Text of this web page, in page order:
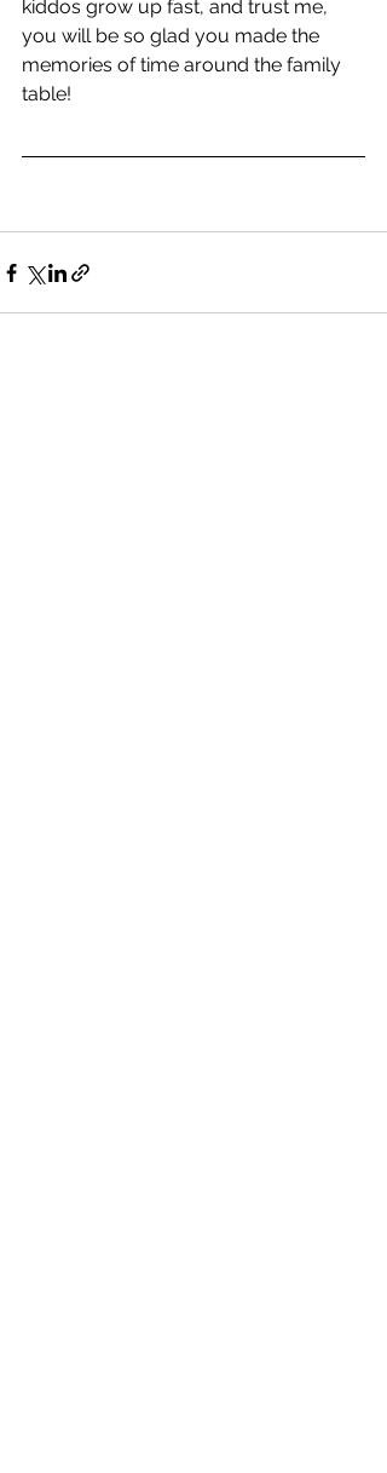
kiddos grow up fast, and trust me,
you will be so glad you made the
memories of time around the family
table!